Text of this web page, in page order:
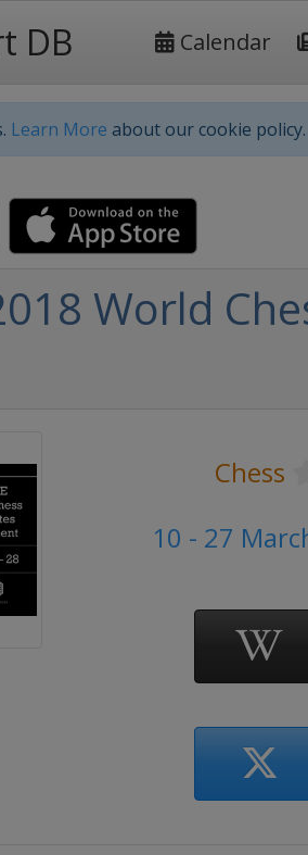
DB Calendar
Learn More about our cookie policy.
World
Chess
10 - 27